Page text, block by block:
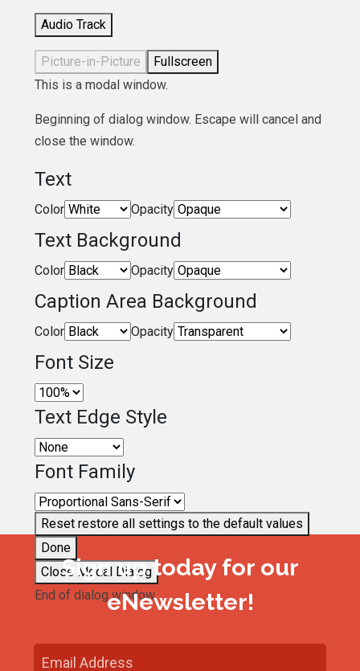
Audio Track
Picture-in-Picture
Fullscreen
This is a modal window.
Beginning of dialog window. Escape will cancel and
close the window.
Text
Color Opacity
Text Background
Color Opacity
Caption Area Background
Color Opacity
Font Size
Text Edge Style
Font Family
Reset restore all settings to the default values
Done
Close Modal Dialog
End of dialog window.
Sign up today for our
eNewsletter!